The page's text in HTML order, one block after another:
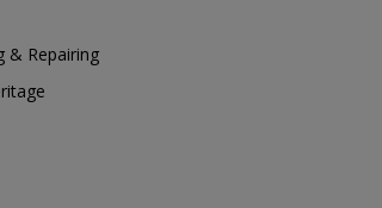
& Repairing